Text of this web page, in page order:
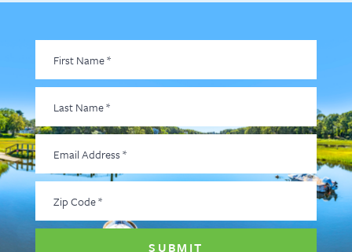
Name*
Name*
Email
Address*
Zip
Code*